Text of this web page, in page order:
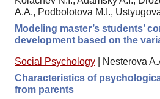
A.A., Podbolotova M.I.,
Modeling master’s students’
development based on the
Social Psychology
Nesterova
Characteristics of
from parents